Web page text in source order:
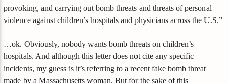
provoking, and carrying out bomb threats and threats of personal
violence against children’s hospitals and physicians across the U.S.”
…ok. Obviously, nobody wants bomb threats on children’s
hospitals. And although this letter does not cite any specific
incidents, my guess is it’s referring to a recent fake bomb threat
made by a Massachusetts woman. But for the sake of this